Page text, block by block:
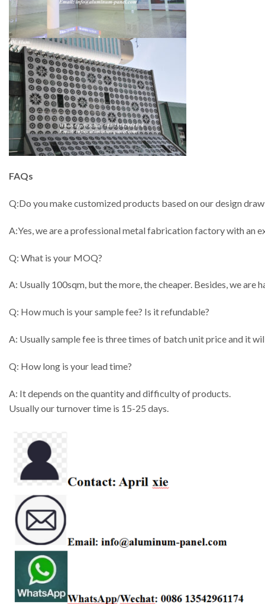
FAQs
Q:Do you make customized products based on our design
A:Yes, we are a professional metal fabrication factory with an
Q: What is your MOQ?
A: Usually 100sqm, but the more, the cheaper. Besides, we
Q: How much is your sample fee? Is it refundable?
A: Usually sample fee is three times of batch unit price and it
Q: How long is your lead time?
A: It depends on the quantity and difficulty of products.
Usually our turnover time is 15-25 days.